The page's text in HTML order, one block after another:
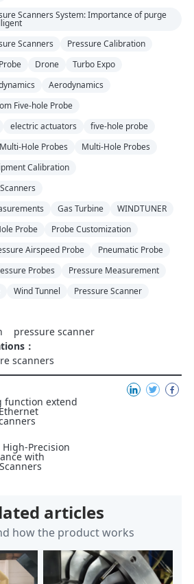
Scanners System: Importance of purge
Scanners
Pressure Calibration
Drone
Turbo Expo
Aerodynamics
Five-hole Probe
electric actuators
five-hole probe
Multi-Hole Probes
Multi-Hole Probes
Calibration
Gas Turbine
WINDTUNER
Probe
Probe Customization
Airspeed Probe
Pneumatic Probe
Probes
Pressure Measurement
Wind Tunnel Pressure Scanner
pressure scanner
：
scanners
function extend
Precision
with
articles
how the product works